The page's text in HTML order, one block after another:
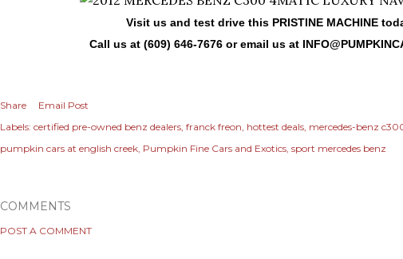
Visit us and test drive this PRISTINE MACHINE
Call us at (609) 646-7676 or email us at
Share
Email Post
Labels: certified pre-owned benz dealers franck freon hottest deals mercedes-benz
pumpkin cars at english creek Pumpkin Fine Cars and Exotics sport mercedes benz
COMMENTS
POST A COMMENT